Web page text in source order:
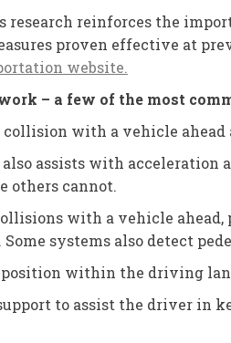
research reinforces the
proven effective at
website.
– a few of the most
with a vehicle ahead
assists with acceleration
others cannot.
with a vehicle
systems also detect
within the driving
to assist the driver in